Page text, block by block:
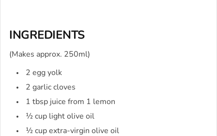
INGREDIENTS
(Makes approx. 250ml)
2 egg yolk
2 garlic cloves
1 tbsp juice from 1 lemon
½ cup light olive oil
½ cup extra-virgin olive oil